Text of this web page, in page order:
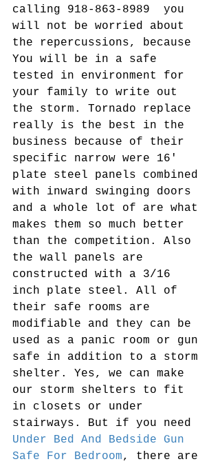
calling 918-863-8989  you
will not be worried about
the repercussions, because
You will be in a safe
tested in environment for
your family to write out
the storm. Tornado replace
really is the best in the
business because of their
specific narrow were 16'
plate steel panels combined
with inward swinging doors
and a whole lot of are what
makes them so much better
than the competition. Also
the wall panels are
constructed with a 3/16
inch plate steel. All of
their safe rooms are
modifiable and they can be
used as a panic room or gun
safe in addition to a storm
shelter. Yes, we can make
our storm shelters to fit
in closets or under
stairways. But if you need
Under Bed And Bedside Gun
Safe For Bedroom, there are